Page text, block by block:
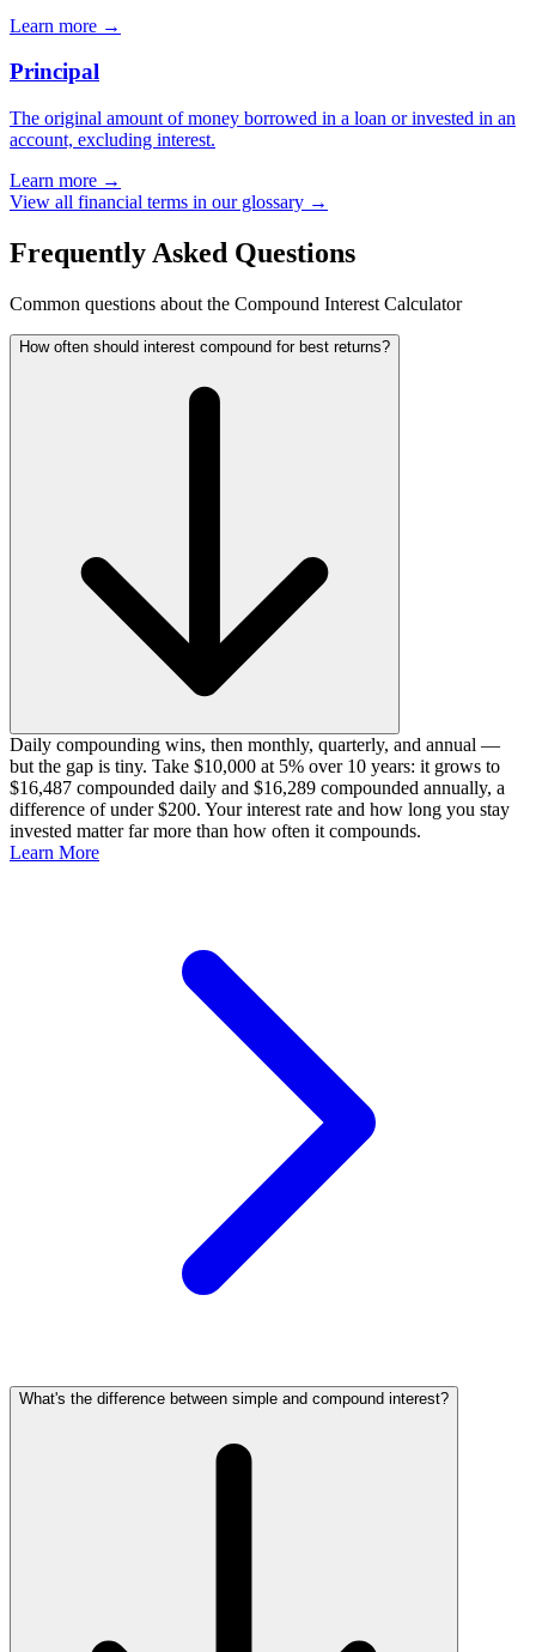
Learn more →
Principal
The original amount of money borrowed in a loan or invested in an
account, excluding interest.
Learn more →
View all financial terms in our glossary →
Frequently Asked Questions
Common questions about the Compound Interest Calculator
How often should interest compound for best returns?
Daily compounding wins, then monthly, quarterly, and annual —
but the gap is tiny. Take $10,000 at 5% over 10 years: it grows to
$16,487 compounded daily and $16,289 compounded annually, a
difference of under $200. Your interest rate and how long you stay
invested matter far more than how often it compounds.
Learn More
What's the difference between simple and compound interest?